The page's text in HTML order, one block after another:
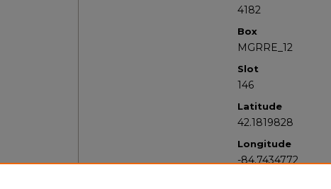
4182
Box
MGRRE_12
Slot
146
Latitude
42.1819828
Longitude
-84.7434772